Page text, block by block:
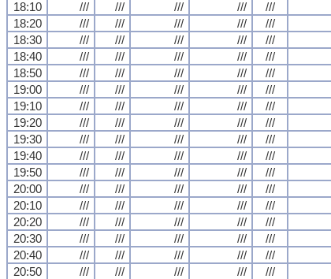
18:10
/// /// /// /// ///
18:20
/// /// /// /// ///
18:30
/// /// /// /// ///
18:40
/// /// /// /// ///
18:50
/// /// /// /// ///
19:00
/// /// /// /// ///
19:10
/// /// /// /// ///
19:20
/// /// /// /// ///
19:30
/// /// /// /// ///
19:40
/// /// /// /// ///
19:50
/// /// /// /// ///
20:00
/// /// /// /// ///
20:10
/// /// /// /// ///
20:20
/// /// /// /// ///
20:30
/// /// /// /// ///
20:40
/// /// /// /// ///
20:50
/// /// /// /// ///